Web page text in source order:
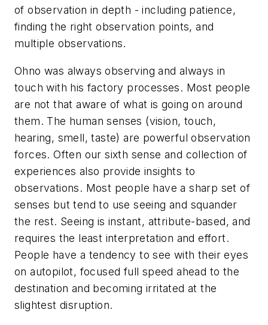
of observation in depth - including patience,
finding the right observation points, and
multiple observations.
Ohno was always observing and always in
touch with his factory processes. Most people
are not that aware of what is going on around
them. The human senses (vision, touch,
hearing, smell, taste) are powerful observation
forces. Often our sixth sense and collection of
experiences also provide insights to
observations. Most people have a sharp set of
senses but tend to use seeing and squander
the rest. Seeing is instant, attribute-based, and
requires the least interpretation and effort.
People have a tendency to see with their eyes
on autopilot, focused full speed ahead to the
destination and becoming irritated at the
slightest disruption.